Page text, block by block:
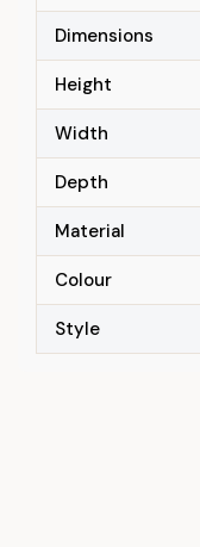
Dimensions
Height
Width
Depth
Material
Colour
Style